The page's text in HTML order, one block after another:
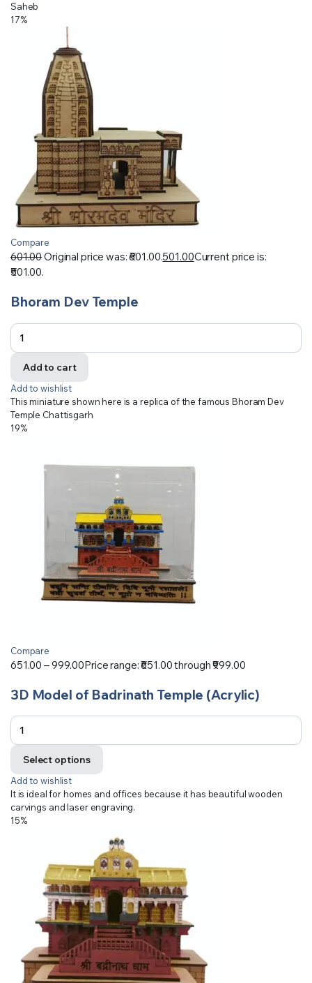
Saheb
17%
Compare
601.00Original price was: ₹601.00.501.00Current price is:
₹501.00.
Bhoram Dev Temple
Add to cart
Add to wishlist
This miniature shown here is a replica of the famous Bhoram Dev
Temple Chattisgarh
19%
Compare
651.00 –999.00Price range: ₹651.00 through ₹999.00
3D Model of Badrinath Temple (Acrylic)
Select options
Add to wishlist
It is ideal for homes and offices because it has beautiful wooden
carvings and laser engraving.
15%